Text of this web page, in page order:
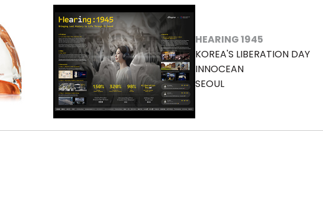
HEARING 1945
KOREA'S LIBERATION DAY
INNOCEAN
SEOUL